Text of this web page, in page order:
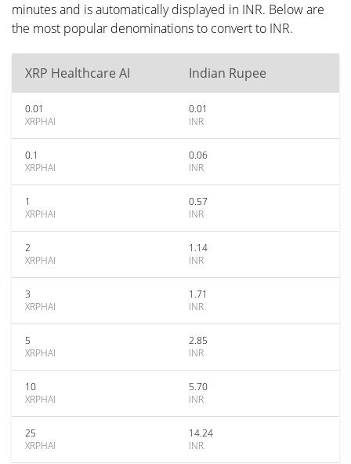
minutes and is automatically displayed in INR. Below are
the most popular denominations to convert to INR.
XRP Healthcare AI Indian Rupee
0.01
XRPHAI
0.01
INR
0.1
XRPHAI
0.06
INR
1
XRPHAI
0.57
INR
2
XRPHAI
1.14
INR
3
XRPHAI
1.71
INR
5
XRPHAI
2.85
INR
10
XRPHAI
5.70
INR
25
XRPHAI
14.24
INR